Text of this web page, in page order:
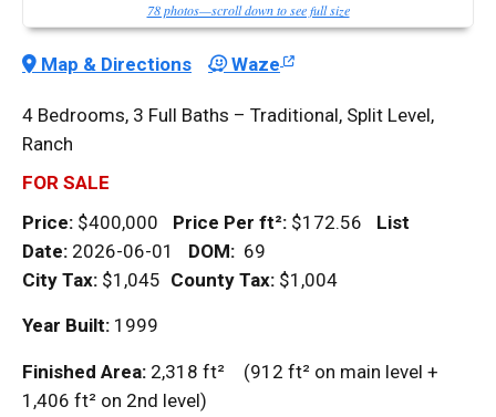
78 photos—scroll down to see full size
Map & Directions Waze
4 Bedrooms, 3 Full Baths – Traditional, Split Level,
Ranch
FOR SALE
Price: $400,000 Price Per ft²: $172.56 List
Date: 2026-06-01 DOM: 69
City Tax: $1,045 County Tax: $1,004
Year Built: 1999
Finished Area: 2,318 ft² (912 ft² on main level +
1,406 ft² on 2nd level)